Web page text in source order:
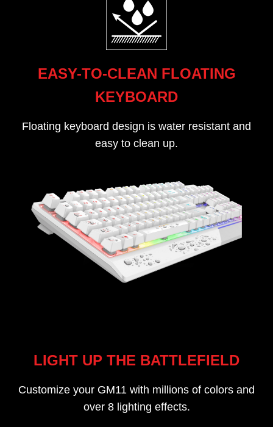
EASY-TO-CLEAN FLOATING
KEYBOARD
Floating keyboard design is water resistant and
easy to clean up.
LIGHT UP THE BATTLEFIELD
Customize your GM11 with millions of colors and
over 8 lighting effects.